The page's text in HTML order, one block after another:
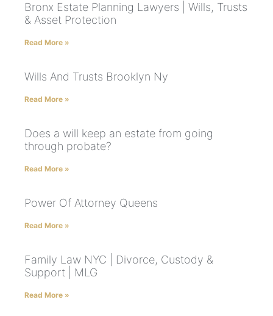
Bronx Estate Planning Lawyers | Wills, Trusts
& Asset Protection
Read More »
Wills And Trusts Brooklyn Ny
Read More »
Does a will keep an estate from going
through probate?
Read More »
Power Of Attorney Queens
Read More »
Family Law NYC | Divorce, Custody &
Support | MLG
Read More »